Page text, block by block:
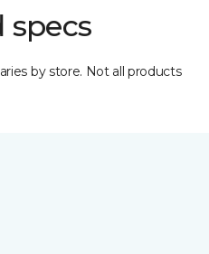
specs
by store. Not all products